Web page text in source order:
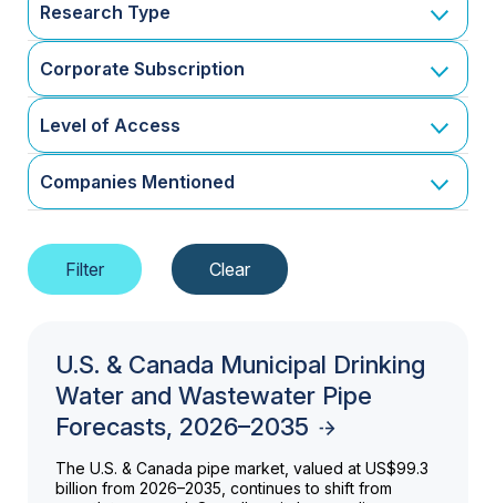
Research Type
Corporate Subscription
Level of Access
Companies Mentioned
U.S. & Canada Municipal Drinking
Water and Wastewater Pipe
Forecasts, 2026–2035
The U.S. & Canada pipe market, valued at US$99.3
billion from 2026–2035, continues to shift from